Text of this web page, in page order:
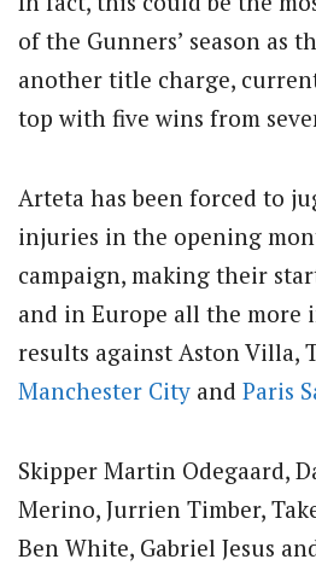
of the Gunners’ season as
another title charge,
top with five wins from
Arteta has been forced to
injuries in the opening
campaign, making their
and in Europe all the more
results against Aston Villa,
Manchester City and Paris
Skipper Martin Odegaard,
Merino, Jurrien Timber,
Ben White, Gabriel Jesus